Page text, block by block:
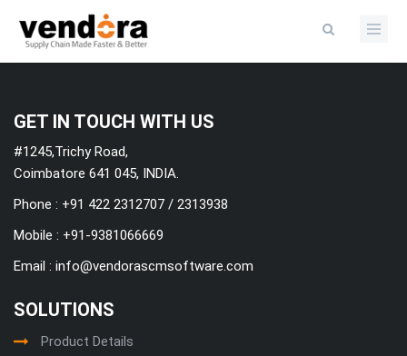
GET IN TOUCH WITH US
#1245,Trichy Road,
Coimbatore 641 045, INDIA.
Phone : +91 422 2312707 / 2313938
Mobile : +91-9381066669
Email : info@vendorascmsoftware.com
SOLUTIONS
Product Details